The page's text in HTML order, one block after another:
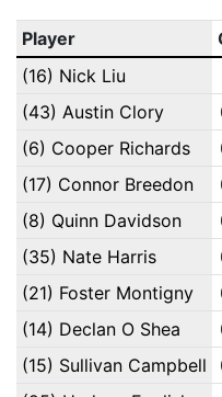
Player
(16) Nick Liu
(43) Austin Clory
(6) Cooper Richards
(17) Connor Breedon
(8) Quinn Davidson
(35) Nate Harris
(21) Foster Montigny
(14) Declan O Shea
(15) Sullivan Campbell